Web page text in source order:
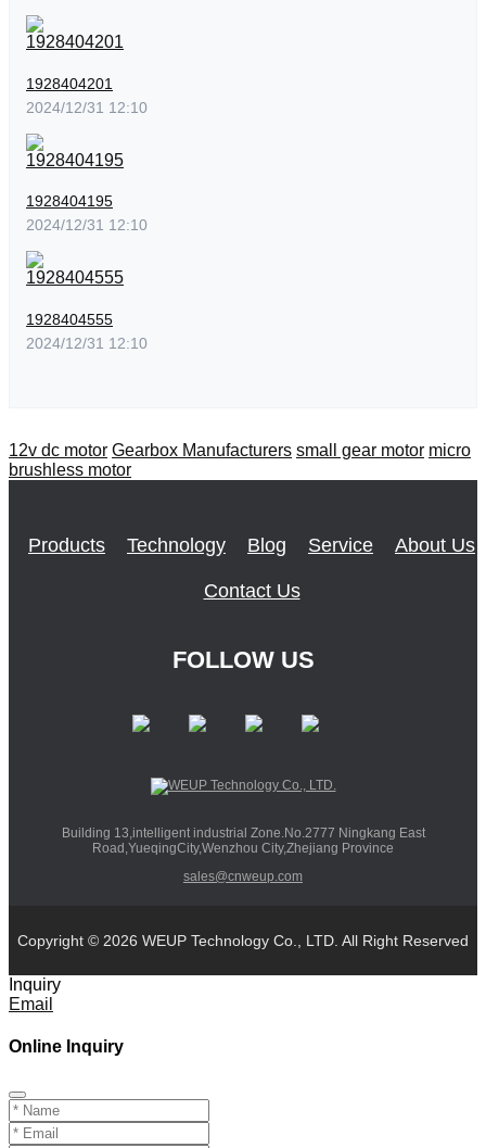
1928404201
2024/12/31 12:10
1928404195
2024/12/31 12:10
1928404555
2024/12/31 12:10
12v dc motor Gearbox Manufacturers small gear motor micro
brushless motor
Products Technology Blog Service About Us
Contact Us
FOLLOW US
Building 13,intelligent industrial Zone.No.2777 Ningkang East
Road,YueqingCity,Wenzhou City,Zhejiang Province
sales@cnweup.com
Copyright © 2026 WEUP Technology Co., LTD. All Right Reserved
Inquiry
Email
Online Inquiry